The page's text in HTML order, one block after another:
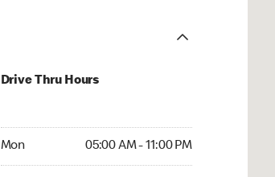
Drive Thru Hours
Mon 05:00 AM - 11:00 PM